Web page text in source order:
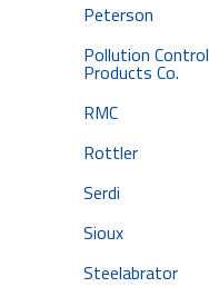
Peterson
Pollution Control
Products Co.
RMC
Rottler
Serdi
Sioux
Steelabrator